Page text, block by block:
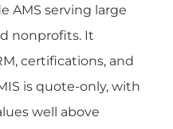
AMS serving large
nonprofits. It
certifications, and
is quote-only, with
well above